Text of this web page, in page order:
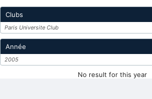
Clubs
Paris Universite Club
Année
2005
No result for this year